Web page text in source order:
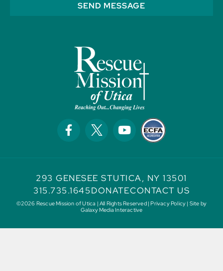
SEND MESSAGE
293 GENESEE STUTICA, NY 13501
315.735.1645DONATECONTACT US
©2026 Rescue Mission of Utica | All Rights Reserved |Privacy Policy | Site by
Galaxy Media Interactive